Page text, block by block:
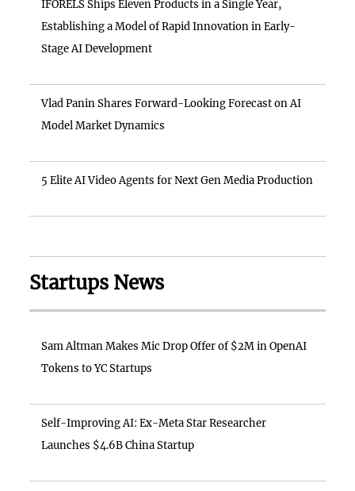
IFORELS Ships Eleven Products in a Single Year,
Establishing a Model of Rapid Innovation in Early-
Stage AI Development
Vlad Panin Shares Forward-Looking Forecast on AI
Model Market Dynamics
5 Elite AI Video Agents for Next Gen Media Production
Startups News
Sam Altman Makes Mic Drop Offer of $2M in OpenAI
Tokens to YC Startups
Self-Improving AI: Ex-Meta Star Researcher
Launches $4.6B China Startup